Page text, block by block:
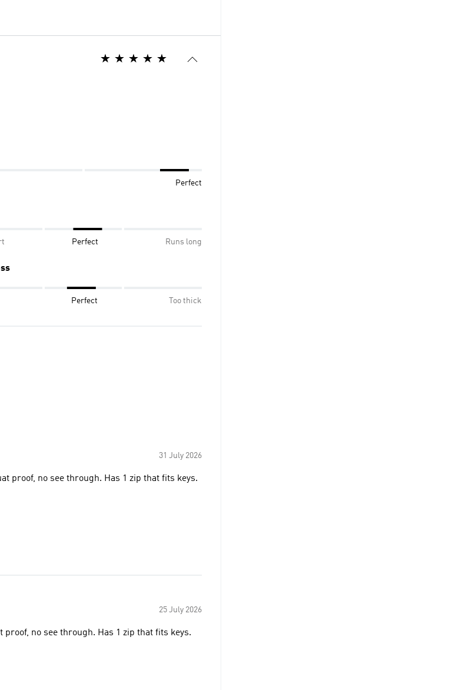
Perfect
Perfect Runs long
Perfect Too thick
31 July 2026
proof, no see through. Has 1 zip that fits keys.
25 July 2026
no see through. Has 1 zip that fits keys.